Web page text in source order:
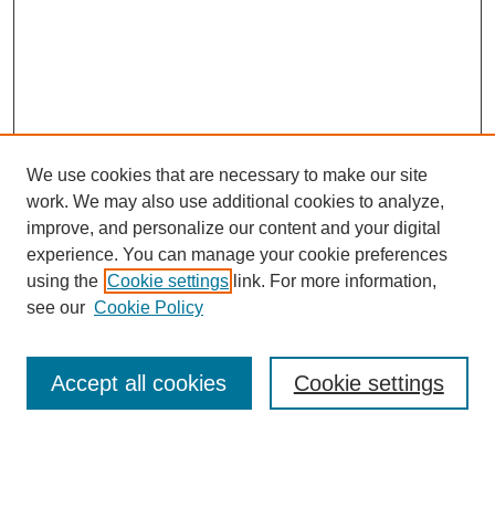
Browse
Collections
Disciplines
Authors
Enter search terms:
We use cookies that are necessary to make our site
work. We may also use additional cookies to analyze,
improve, and personalize our content and your digital
experience. You can manage your cookie preferences
using the Cookie settings link. For more information,
see our Cookie Policy
Cookie settings
Accept all cookies